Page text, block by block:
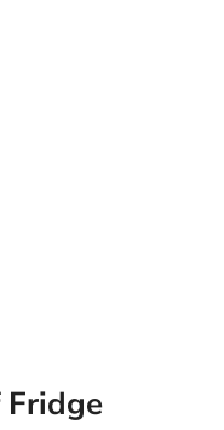
Fridge